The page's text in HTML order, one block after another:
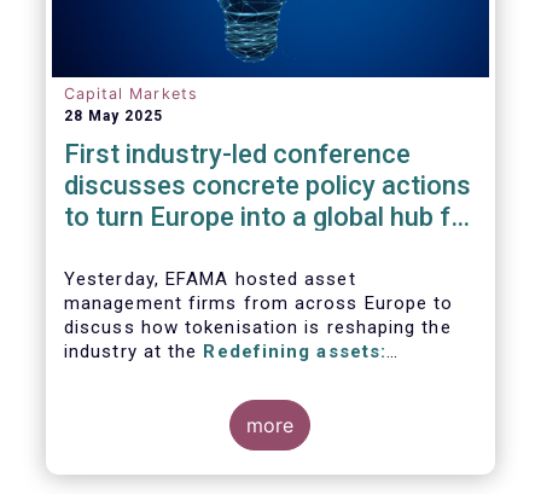
Capital Markets
28 May 2025
First industry-led conference
discusses concrete policy actions
to turn Europe into a global hub for
Yesterday, EFAMA hosted asset
management firms from across Europe to
discuss how tokenisation is reshaping the
industry at the Redefining assets:
more